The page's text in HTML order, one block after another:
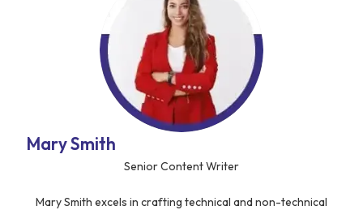
Mary Smith
Senior Content Writer
Mary Smith excels in crafting technical and non-technical